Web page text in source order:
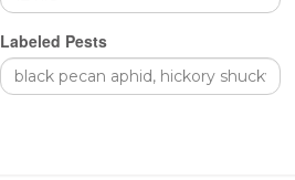
Labeled Pests